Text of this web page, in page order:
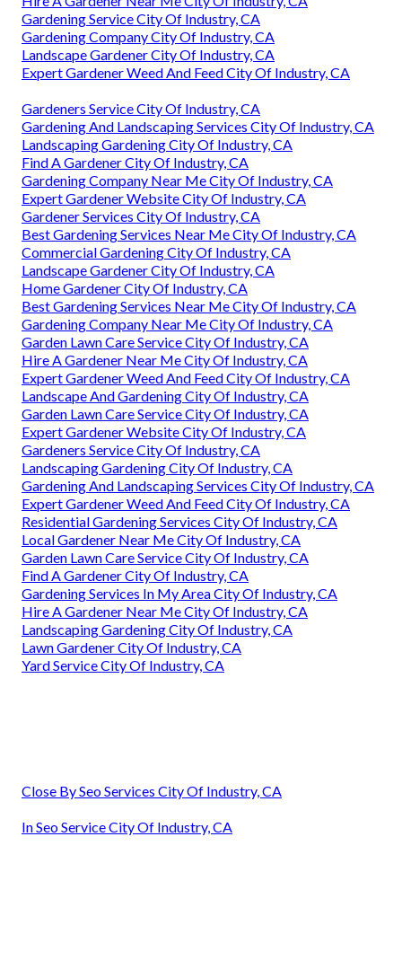
Gardening Service City Of Industry, CA
Gardening Company City Of Industry, CA
Landscape Gardener City Of Industry, CA
Expert Gardener Weed And Feed City Of Industry, CA
Gardeners Service City Of Industry, CA
Gardening And Landscaping Services City Of Industry, CA
Landscaping Gardening City Of Industry, CA
Find A Gardener City Of Industry, CA
Gardening Company Near Me City Of Industry, CA
Expert Gardener Website City Of Industry, CA
Gardener Services City Of Industry, CA
Best Gardening Services Near Me City Of Industry, CA
Commercial Gardening City Of Industry, CA
Landscape Gardener City Of Industry, CA
Home Gardener City Of Industry, CA
Best Gardening Services Near Me City Of Industry, CA
Gardening Company Near Me City Of Industry, CA
Garden Lawn Care Service City Of Industry, CA
Hire A Gardener Near Me City Of Industry, CA
Expert Gardener Weed And Feed City Of Industry, CA
Landscape And Gardening City Of Industry, CA
Garden Lawn Care Service City Of Industry, CA
Expert Gardener Website City Of Industry, CA
Gardeners Service City Of Industry, CA
Landscaping Gardening City Of Industry, CA
Gardening And Landscaping Services City Of Industry, CA
Expert Gardener Weed And Feed City Of Industry, CA
Residential Gardening Services City Of Industry, CA
Local Gardener Near Me City Of Industry, CA
Garden Lawn Care Service City Of Industry, CA
Find A Gardener City Of Industry, CA
Gardening Services In My Area City Of Industry, CA
Hire A Gardener Near Me City Of Industry, CA
Landscaping Gardening City Of Industry, CA
Lawn Gardener City Of Industry, CA
Yard Service City Of Industry, CA
Close By Seo Services City Of Industry, CA
In Seo Service City Of Industry, CA